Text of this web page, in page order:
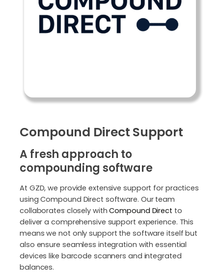
Compound Direct Support
A fresh approach to
compounding software
At GZD, we provide extensive support for practices
using Compound Direct software. Our team
collaborates closely withCompound Direct to
deliver a comprehensive support experience. This
means we not only support the software itself but
also ensure seamless integration with essential
devices like barcode scanners and integrated
balances.